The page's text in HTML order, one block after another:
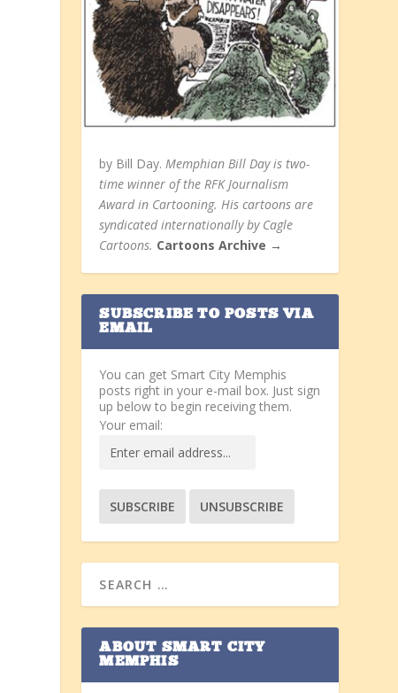
by Bill Day. Memphian Bill Day is two-
time winner of the RFK Journalism
Award in Cartooning. His cartoons are
syndicated internationally by Cagle
Cartoons. Cartoons Archive →
SUBSCRIBE TO POSTS VIA
EMAIL
You can get Smart City Memphis
posts right in your e-mail box. Just sign
up below to begin receiving them.
Your email:
ABOUT SMART CITY
MEMPHIS